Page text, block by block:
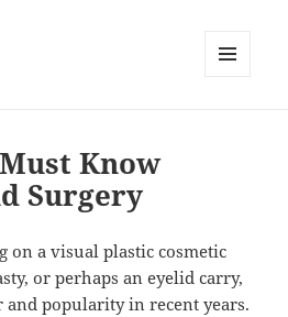
Know
Surgery
on a visual plastic cosmetic
or perhaps an eyelid carry,
popularity in recent years.